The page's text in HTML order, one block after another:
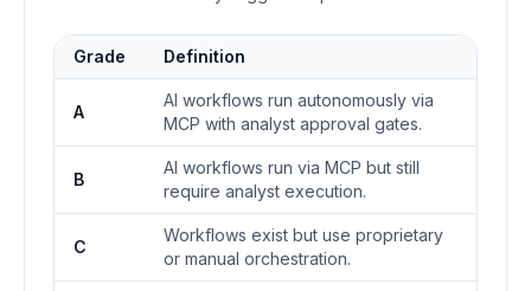
Grade Definition
A
AI workflows run autonomously via
MCP with analyst approval gates.
B
AI workflows run via MCP but still
require analyst execution.
C
Workflows exist but use proprietary
or manual orchestration.